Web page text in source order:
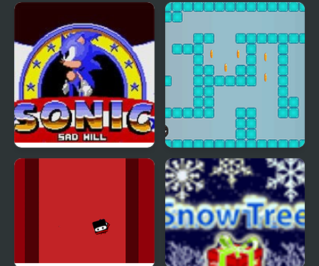
Ambulance On Duty
Meet the Lady Bomb